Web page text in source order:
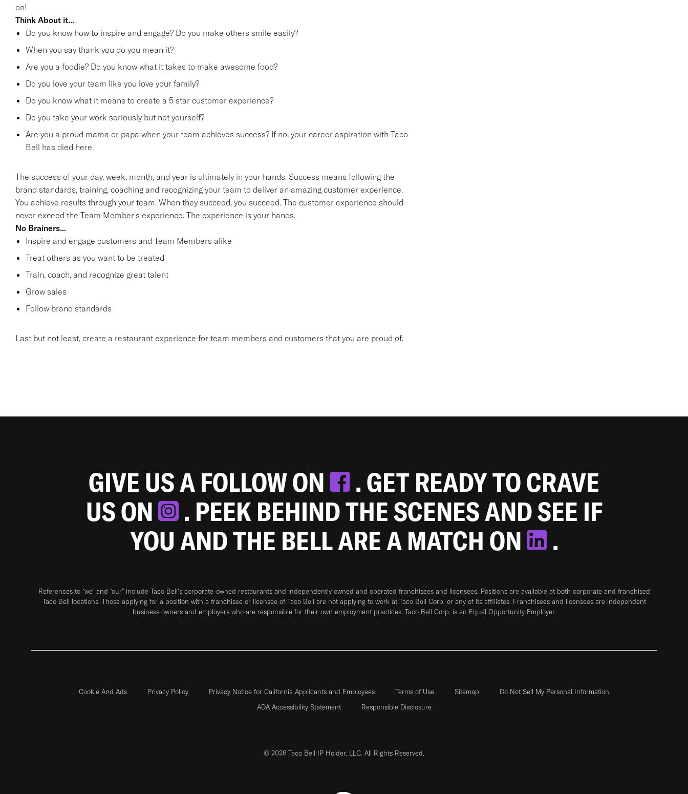
on!
Think About it...
Do you know how to inspire and engage? Do you make others smile easily?
When you say thank you do you mean it?
Are you a foodie? Do you know what it takes to make awesome food?
Do you love your team like you love your family?
Do you know what it means to create a 5 star customer experience?
Do you take your work seriously but not yourself?
Are you a proud mama or papa when your team achieves success? If no, your career aspiration with Taco
Bell has died here.
The success of your day, week, month, and year is ultimately in your hands. Success means following the
brand standards, training, coaching and recognizing your team to deliver an amazing customer experience.
You achieve results through your team. When they succeed, you succeed. The customer experience should
never exceed the Team Member's experience. The experience is your hands.
No Brainers...
Inspire and engage customers and Team Members alike
Treat others as you want to be treated
Train, coach, and recognize great talent
Grow sales
Follow brand standards
Last but not least, create a restaurant experience for team members and customers that you are proud of.
GIVE US A FOLLOW ON
. GET READY TO CRAVE
US ON
. PEEK BEHIND THE SCENES AND SEE IF
YOU AND THE BELL ARE A MATCH ON
.
References to “we” and “our” include Taco Bell's corporate-owned restaurants and independently owned and operated franchisees and licensees. Positions are available at both corporate and franchised
Taco Bell locations. Those applying for a position with a franchisee or licensee of Taco Bell are not applying to work at Taco Bell Corp. or any of its affiliates. Franchisees and licensees are independent
business owners and employers who are responsible for their own employment practices. Taco Bell Corp. is an Equal Opportunity Employer.
Cookie And Ads Privacy Policy Privacy Notice for California Applicants and Employees Terms of Use Sitemap
Do Not Sell My Personal Information
ADA Accessibility Statement
Responsible Disclosure
© 2026 Taco Bell IP Holder, LLC. All Rights Reserved.